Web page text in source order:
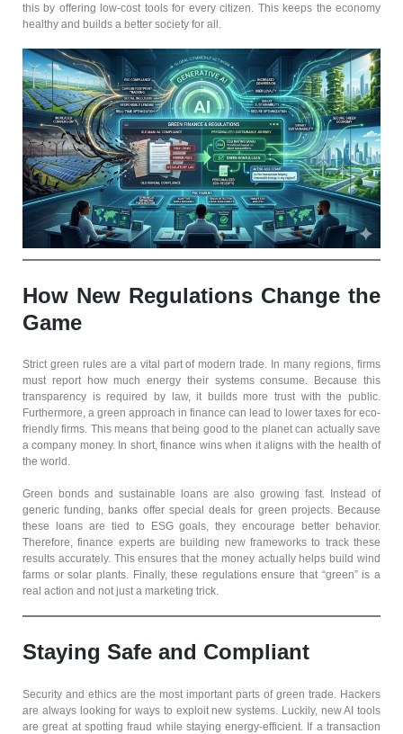
this by offering low-cost tools for every citizen. This keeps the economy
healthy and builds a better society for all.
How New Regulations Change the
Game
Strict green rules are a vital part of modern trade. In many regions, firms
must report how much energy their systems consume. Because this
transparency is required by law, it builds more trust with the public.
Furthermore, a green approach in finance can lead to lower taxes for eco-
friendly firms. This means that being good to the planet can actually save
a company money. In short, finance wins when it aligns with the health of
the world.
Green bonds and sustainable loans are also growing fast. Instead of
generic funding, banks offer special deals for green projects. Because
these loans are tied to ESG goals, they encourage better behavior.
Therefore, finance experts are building new frameworks to track these
results accurately. This ensures that the money actually helps build wind
farms or solar plants. Finally, these regulations ensure that “green” is a
real action and not just a marketing trick.
Staying Safe and Compliant
Security and ethics are the most important parts of green trade. Hackers
are always looking for ways to exploit new systems. Luckily, new AI tools
are great at spotting fraud while staying energy-efficient. If a transaction